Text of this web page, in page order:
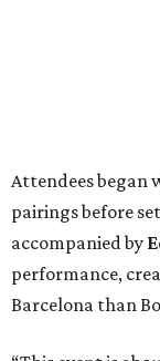
Attendees began
pairings before
accompanied by
performance,
Barcelona than